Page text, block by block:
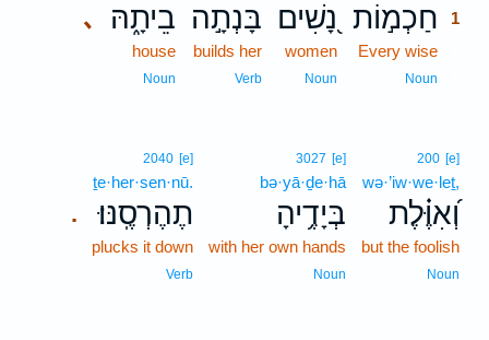
חַכְמ֣וֹת 1
Every wise
Noun
נָ֭שִׁים
women
Noun
בָּנְתָ֣ה
builds her
Verb
､ בֵיתָ֑הּ
house
Noun
200 [e]
wə·’iw·we·leṯ,
וְ֝אִוֶּ֗לֶת
but the foolish
Noun
3027 [e]
bə·yā·ḏe·hā
בְּיָדֶ֥יהָ
with her own hands
Noun
.
2040 [e]
ṯe·her·sen·nū.
תֶהֶרְסֶֽנּוּ׃
plucks it down
Verb